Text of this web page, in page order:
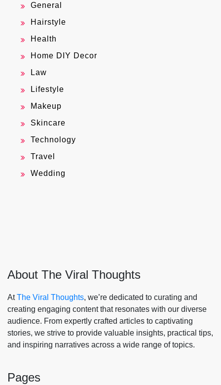
General
Hairstyle
Health
Home DIY Decor
Law
Lifestyle
Makeup
Skincare
Technology
Travel
Wedding
About The Viral Thoughts
AtThe Viral Thoughts, we’re dedicated to curating and
creating engaging content that resonates with our diverse
audience. From expertly crafted articles to captivating
stories, we strive to provide valuable insights, practical tips,
and inspiring narratives across a wide range of topics.
Pages